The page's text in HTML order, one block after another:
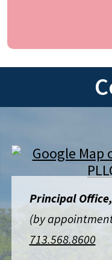
Principal
(by
713.568.8600